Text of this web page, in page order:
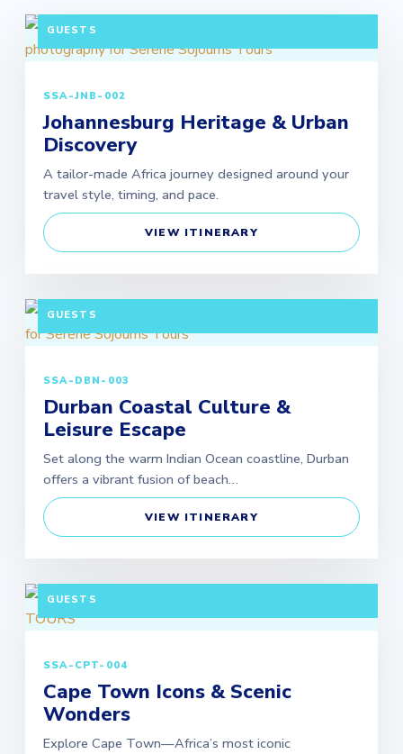
GUESTS
SSA-JNB-002
Johannesburg Heritage & Urban
Discovery
A tailor-made Africa journey designed around your
travel style, timing, and pace.
VIEW ITINERARY
GUESTS
SSA-DBN-003
Durban Coastal Culture &
Leisure Escape
Set along the warm Indian Ocean coastline, Durban
offers a vibrant fusion of beach…
VIEW ITINERARY
GUESTS
SSA-CPT-004
Cape Town Icons & Scenic
Wonders
Explore Cape Town—Africa’s most iconic